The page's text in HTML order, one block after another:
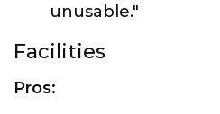
unusable."
Facilities
Pros: